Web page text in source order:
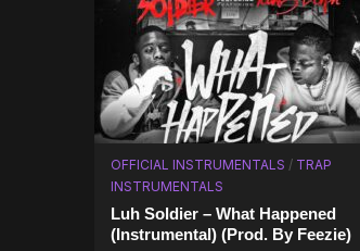
OFFICIAL INSTRUMENTALS / TRAP
INSTRUMENTALS
Luh Soldier – What Happened
(Instrumental) (Prod. By Feezie)